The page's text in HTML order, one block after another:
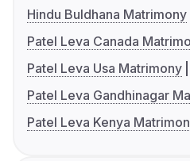
Hindu Buldhana Matrimony
Patel Leva Canada
Patel Leva Usa Matrimony
Patel Leva Gandhinagar
Patel Leva Kenya